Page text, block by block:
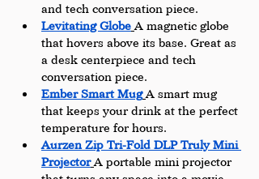
and tech conversation piece.
Levitating Globe A magnetic globe
that hovers above its base. Great as
a desk centerpiece and tech
conversation piece.
Ember Smart Mug A smart mug
that keeps your drink at the perfect
temperature for hours.
Aurzen Zip Tri-Fold DLP Truly Mini
Projector A portable mini projector